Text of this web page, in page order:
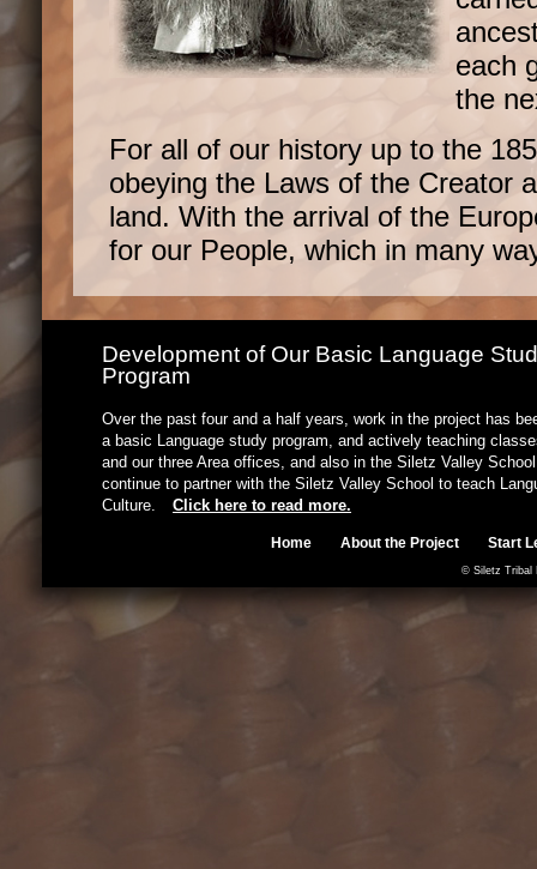
each
the
For all of our history up to the
obeying the Laws of the Creator
land. With the arrival of the
for our People, which in many
Development of Our Basic Language
Program
Over the past four and a half years, work in the project has
a basic Language study program, and actively teaching
and our three Area offices, and also in the Siletz Valley
continue to partner with the Siletz Valley School to teach
Culture.
Click here to read more.
Home About the Project Start
© Siletz Tribal